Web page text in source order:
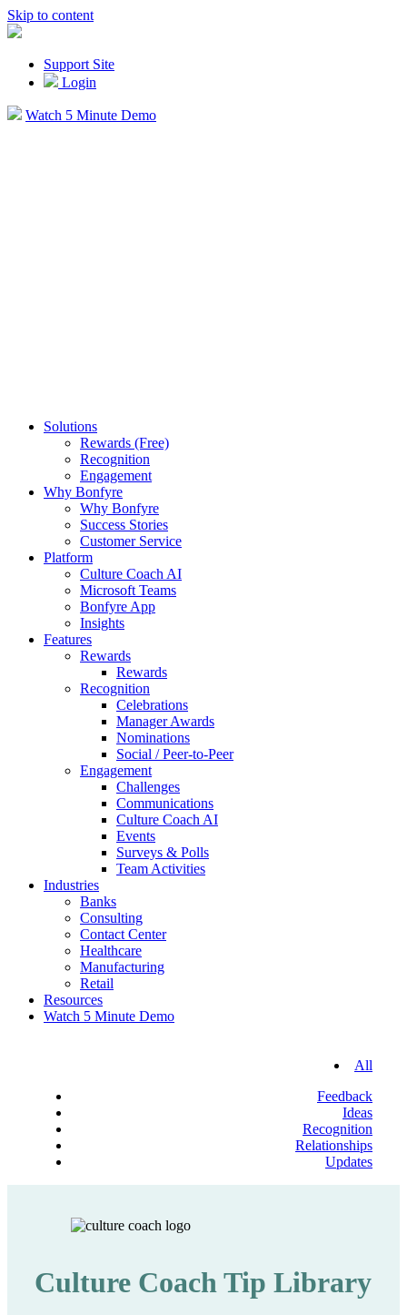
Skip to content
Support Site
Login
Watch 5 Minute Demo
Solutions
Rewards (Free)
Recognition
Engagement
Why Bonfyre
Why Bonfyre
Success Stories
Customer Service
Platform
Culture Coach AI
Microsoft Teams
Bonfyre App
Insights
Features
Rewards
Rewards
Recognition
Celebrations
Manager Awards
Nominations
Social / Peer-to-Peer
Engagement
Challenges
Communications
Culture Coach AI
Events
Surveys & Polls
Team Activities
Industries
Banks
Consulting
Contact Center
Healthcare
Manufacturing
Retail
Resources
Watch 5 Minute Demo
All
Feedback
Ideas
Recognition
Relationships
Updates
Culture Coach Tip Library